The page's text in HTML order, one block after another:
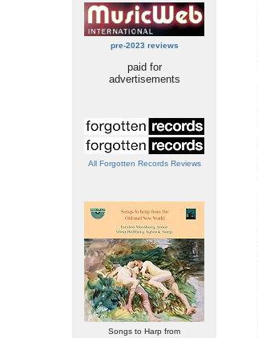
pre-2023 reviews
paid for
advertisements
All Forgotten Records Reviews
Songs to Harp from